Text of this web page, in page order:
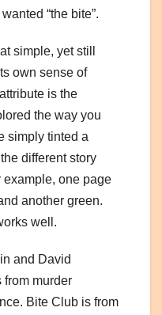
“the bite”.
simple, yet still
own sense of
is the
the way you
simply tinted a
different story
example, one page
another green.
well.
and David
from murder
Bite Club is from